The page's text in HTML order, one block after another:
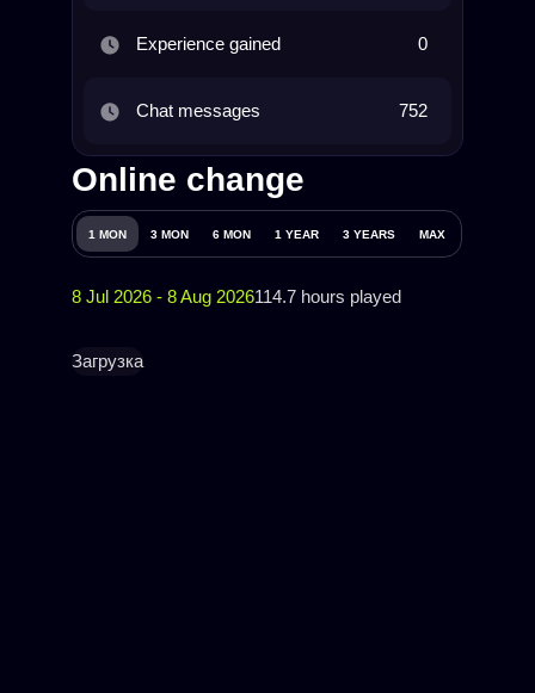
Experience gained 0
Chat messages 752
Online change
1 MON 3 MON 6 MON 1 YEAR 3 YEARS MAX
8 Jul 2026 - 8 Aug 2026114.7 hours played
Загрузка